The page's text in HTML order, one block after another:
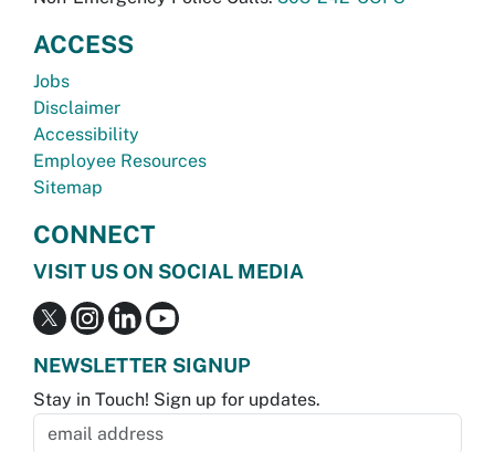
ACCESS
Jobs
Disclaimer
Accessibility
Employee Resources
Sitemap
CONNECT
VISIT US ON SOCIAL MEDIA
NEWSLETTER SIGNUP
Stay in Touch! Sign up for updates.